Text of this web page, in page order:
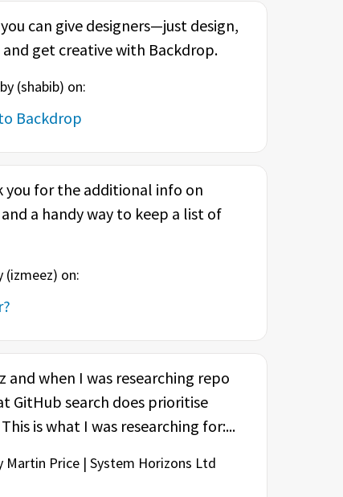
can give designers—just design,
get creative with Backdrop.
(shabib) on:
Backdrop
you for the additional info on
a handy way to keep a list of
(izmeez) on:
and when I was researching repo
GitHub search does prioritise
is what I was researching for:...
Martin Price | System Horizons Ltd